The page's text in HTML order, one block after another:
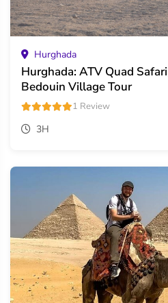
Hurghada
Hurghada: ATV Quad
Bedouin Village Tour
1 Review
3H